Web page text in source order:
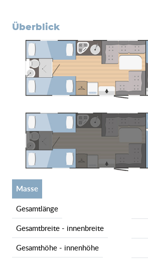
überblick
Masse
gesamtlänge
gesamtbreite - innenbreite
gesamthöhe - innenhöhe